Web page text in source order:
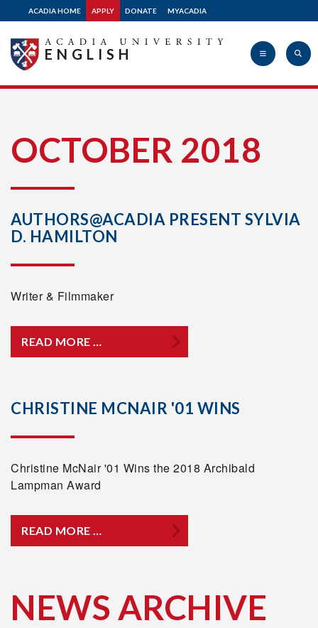
ACADIA HOME APPLY DONATE MYACADIA
ENGLISH
OCTOBER 2018
AUTHORS@ACADIA PRESENT SYLVIA
D. HAMILTON
Writer & Filmmaker
READ MORE …
CHRISTINE MCNAIR '01 WINS
Christine McNair '01 Wins the 2018 Archibald
Lampman Award
READ MORE …
NEWS ARCHIVE